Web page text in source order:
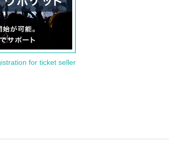
for ticket seller